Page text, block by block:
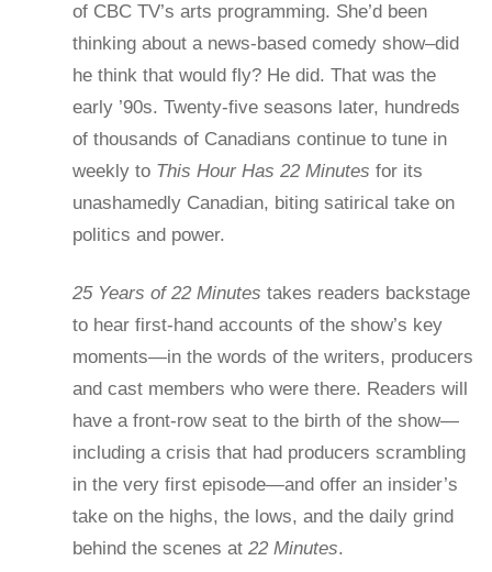
of CBC TV’s arts programming. She’d been
thinking about a news-based comedy show–did
he think that would fly? He did. That was the
early ’90s. Twenty-five seasons later, hundreds
of thousands of Canadians continue to tune in
weekly to This Hour Has 22 Minutes for its
unashamedly Canadian, biting satirical take on
politics and power.
25 Years of 22 Minutes takes readers backstage
to hear first-hand accounts of the show’s key
moments—in the words of the writers, producers
and cast members who were there. Readers will
have a front-row seat to the birth of the show—
including a crisis that had producers scrambling
in the very first episode—and offer an insider’s
take on the highs, the lows, and the daily grind
behind the scenes at 22 Minutes.